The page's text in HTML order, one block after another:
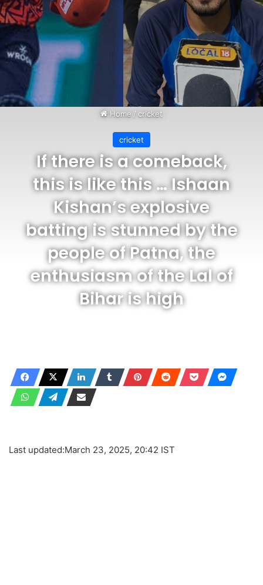
Home /cricket
cricket
If there is a comeback,
this is like this … Ishaan
Kishan’s explosive
batting is stunned by the
people of Patna, the
enthusiasm of the Lal of
Bihar is high
Last updated:March 23, 2025, 20:42 IST